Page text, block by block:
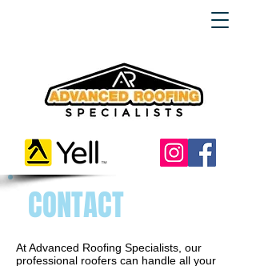
CONTACT
At Advanced Roofing Specialists, our
professional roofers can handle all your